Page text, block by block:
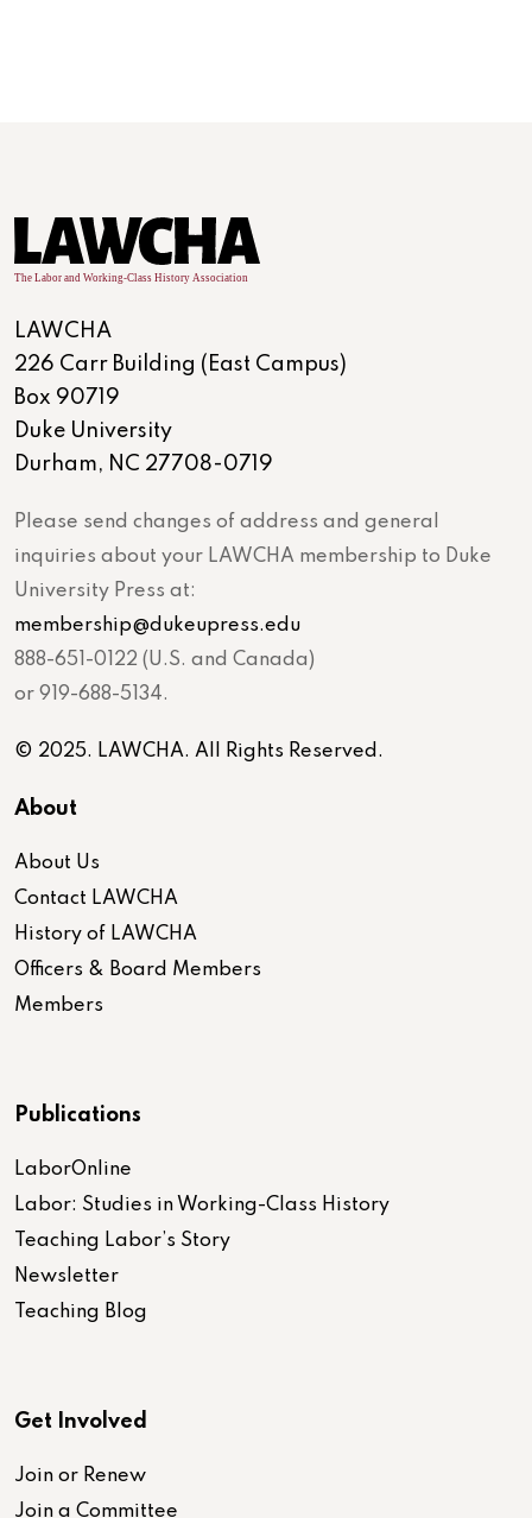
LAWCHA
226 Carr Building (East Campus)
Box 90719
Duke University
Durham, NC 27708-0719
Please send changes of address and general
inquiries about your LAWCHA membership to Duke
University Press at:
membership@dukeupress.edu
888-651-0122 (U.S. and Canada)
or 919-688-5134.
© 2025. LAWCHA. All Rights Reserved.
About
About Us
Contact LAWCHA
History of LAWCHA
Officers & Board Members
Members
Publications
LaborOnline
Labor: Studies in Working-Class History
Teaching Labor’s Story
Newsletter
Teaching Blog
Get Involved
Join or Renew
Join a Committee